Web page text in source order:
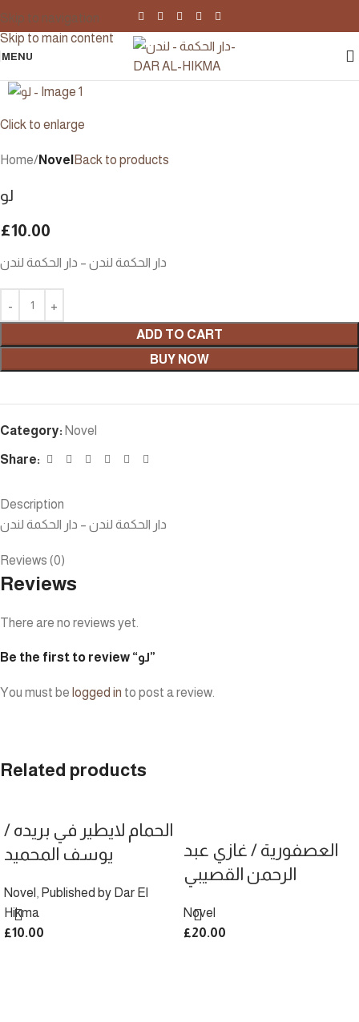
Skip to navigation
Skip to main content
MENU
Click to enlarge
Home Novel Back to products
لو
£10.00
دار الحكمة لندن – دار الحكمة لندن
ADD TO CART
BUY NOW
Category: Novel
Share:
Description
دار الحكمة لندن – دار الحكمة لندن
Reviews (0)
Reviews
There are no reviews yet.
Be the first to review “لو”
You must be logged in to post a review.
Related products
الحمام لايطير في بريده /
يوسف المحميد
Novel
Published by Dar El
Hikma
£10.00
العصفورية / غازي عبد
الرحمن القصيبي
Novel
£20.00